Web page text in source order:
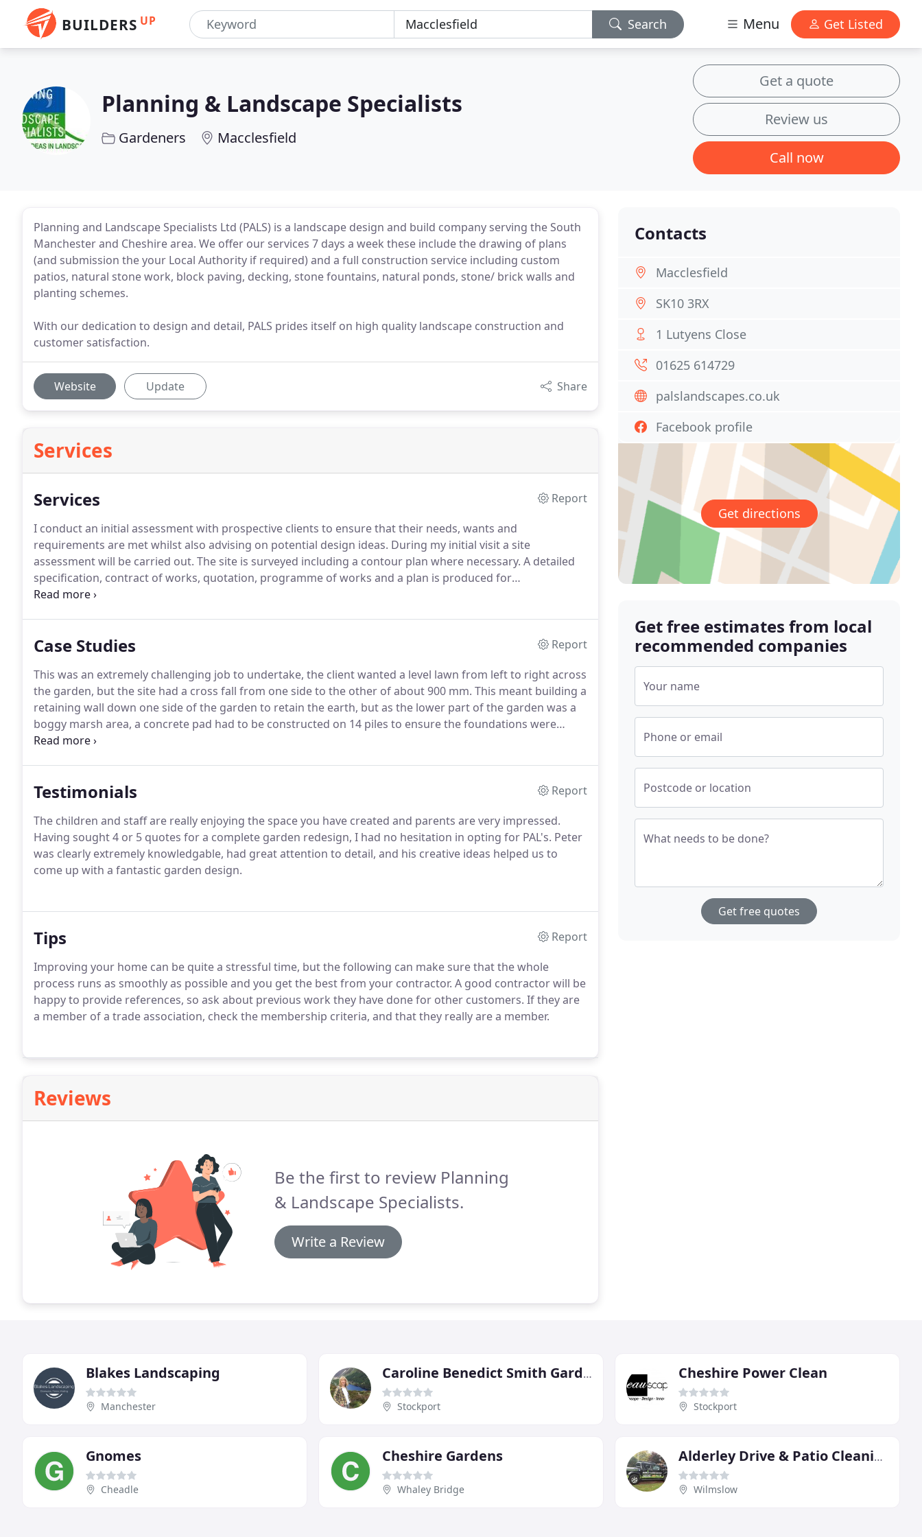
BUILDERS UP Search Menu Get Listed
Planning & Landscape Specialists
Gardeners Macclesfield
Get a quote
Review us
Call now
Planning and Landscape Specialists Ltd (PALS) is a landscape design and build company serving the South
Manchester and Cheshire area. We offer our services 7 days a week these include the drawing of plans
(and submission the your Local Authority if required) and a full construction service including custom
patios, natural stone work, block paving, decking, stone fountains, natural ponds, stone/ brick walls and
planting schemes.
With our dedication to design and detail, PALS prides itself on high quality landscape construction and
customer satisfaction.
Website Update Share
Services
Services
Report
I conduct an initial assessment with prospective clients to ensure that their needs, wants and
requirements are met whilst also advising on potential design ideas. During my initial visit a site
assessment will be carried out. The site is surveyed including a contour plan where necessary. A detailed
specification, contract of works, quotation, programme of works and a plan is produced for
consideration/approval by the client.
Case Studies
Report
This was an extremely challenging job to undertake, the client wanted a level lawn from left to right across
the garden, but the site had a cross fall from one side to the other of about 900 mm. This meant building a
retaining wall down one side of the garden to retain the earth, but as the lower part of the garden was a
boggy marsh area, a concrete pad had to be constructed on 14 piles to ensure the foundations were
stable enough to hold the wall.This was a traditional design that is in keeping with the surrounding area
Testimonials
Report
The children and staff are really enjoying the space you have created and parents are very impressed.
Having sought 4 or 5 quotes for a complete garden redesign, I had no hesitation in opting for PAL's. Peter
was clearly extremely knowledgable, had great attention to detail, and his creative ideas helped us to
come up with a fantastic garden design.
Tips
Report
Improving your home can be quite a stressful time, but the following can make sure that the whole
process runs as smoothly as possible and you get the best from your contractor. A good contractor will be
happy to provide references, so ask about previous work they have done for other customers. If they are
a member of a trade association, check the membership criteria, and that they really are a member.
Reviews
Be the first to review Planning
& Landscape Specialists.
Write a Review
Contacts
Macclesfield
SK10 3RX
1 Lutyens Close
01625 614729
palslandscapes.co.uk
Facebook profile
Get directions
Get free estimates from local
recommended companies
Your name
Phone or email
Postcode or location
What needs to be done?
Get free quotes
Blakes Landscaping
Manchester
Caroline Benedict Smith Garden Design Cheshire
Stockport
Cheshire Power Clean
Stockport
Gnomes
Cheadle
Cheshire Gardens
Whaley Bridge
Alderley Drive & Patio Cleaning
Wilmslow